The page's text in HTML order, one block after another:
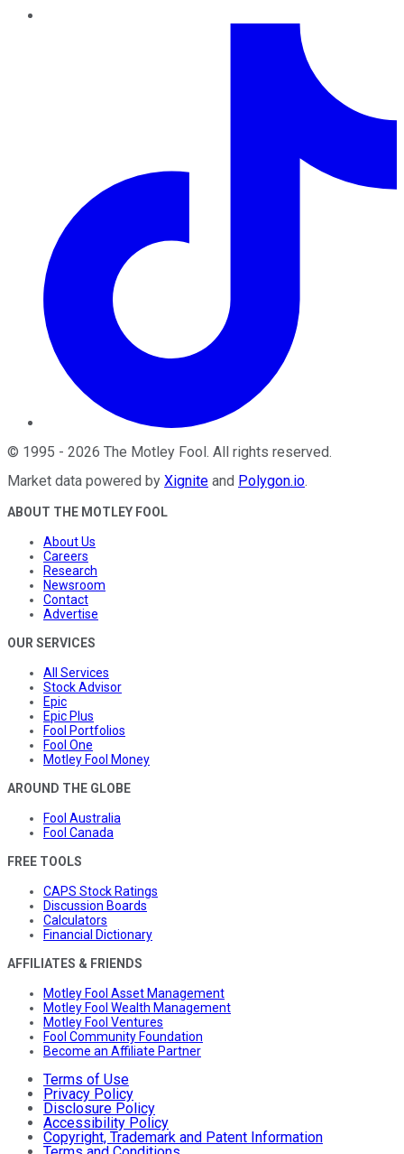
© 1995 - 2026 The Motley Fool. All rights reserved.
Market data powered by Xignite and Polygon.io.
ABOUT THE MOTLEY FOOL
About Us
Careers
Research
Newsroom
Contact
Advertise
OUR SERVICES
All Services
Stock Advisor
Epic
Epic Plus
Fool Portfolios
Fool One
Motley Fool Money
AROUND THE GLOBE
Fool Australia
Fool Canada
FREE TOOLS
CAPS Stock Ratings
Discussion Boards
Calculators
Financial Dictionary
AFFILIATES & FRIENDS
Motley Fool Asset Management
Motley Fool Wealth Management
Motley Fool Ventures
Fool Community Foundation
Become an Affiliate Partner
Terms of Use
Privacy Policy
Disclosure Policy
Accessibility Policy
Copyright, Trademark and Patent Information